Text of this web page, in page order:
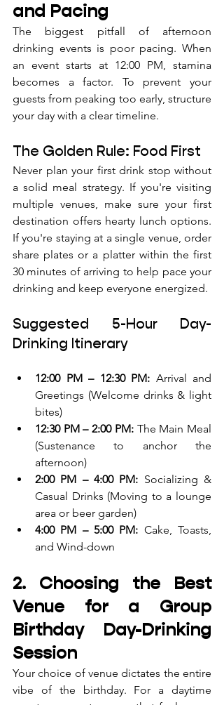
and Pacing
The biggest pitfall of afternoon
drinking events is poor pacing. When
an event starts at 12:00 PM, stamina
becomes a factor. To prevent your
guests from peaking too early, structure
your day with a clear timeline.
The Golden Rule: Food First
Never plan your first drink stop without
a solid meal strategy. If you're visiting
multiple venues, make sure your first
destination offers hearty lunch options.
If you're staying at a single venue, order
share plates or a platter within the first
30 minutes of arriving to help pace your
drinking and keep everyone energized.
Suggested 5-Hour Day-
Drinking Itinerary
12:00 PM – 12:30 PM: Arrival and
Greetings (Welcome drinks & light
bites)
12:30 PM – 2:00 PM: The Main Meal
(Sustenance to anchor the
afternoon)
2:00 PM – 4:00 PM: Socializing &
Casual Drinks (Moving to a lounge
area or beer garden)
4:00 PM – 5:00 PM: Cake, Toasts,
and Wind-down
2. Choosing the Best
Venue for a Group
Birthday Day-Drinking
Session
Your choice of venue dictates the entire
vibe of the birthday. For a daytime